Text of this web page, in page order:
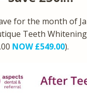
for the month of
Teeth Whitening
NOW £549.00).